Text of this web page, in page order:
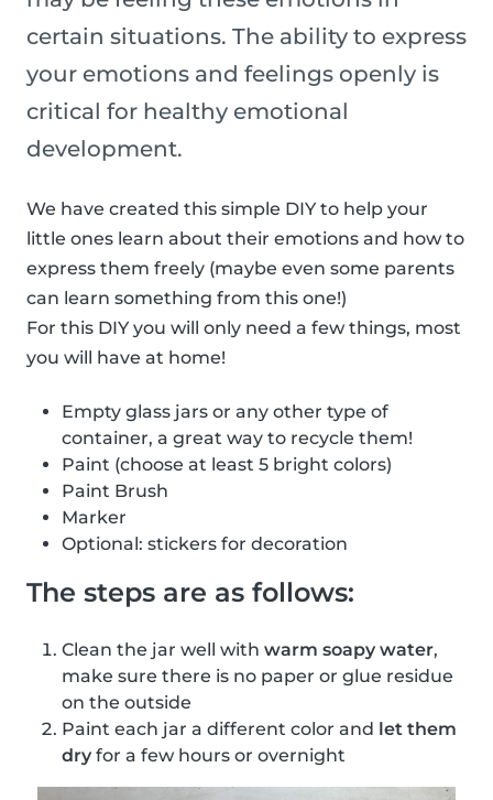
certain situations. The ability to express
your emotions and feelings openly is
critical for healthy emotional
development.
We have created this simple DIY to help your
little ones learn about their emotions and how to
express them freely (maybe even some parents
can learn something from this one!)
For this DIY you will only need a few things, most
you will have at home!
Empty glass jars or any other type of
container, a great way to recycle them!
Paint (choose at least 5 bright colors)
Paint Brush
Marker
Optional: stickers for decoration
The steps are as follows:
Clean the jar well with warm soapy water,
make sure there is no paper or glue residue
on the outside
Paint each jar a different color and let them
dry for a few hours or overnight